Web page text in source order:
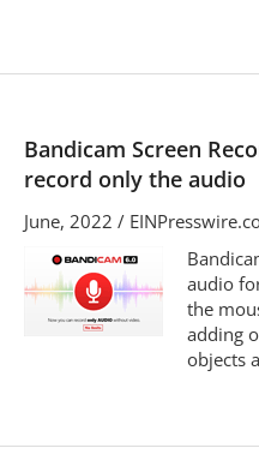
Bandicam Screen
record only the audio
June, 2022 /
audio
the
adding
objects